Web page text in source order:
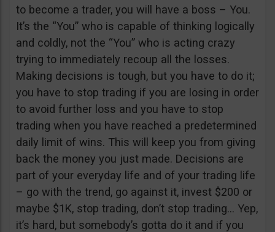
to become a trader, you will have a boss – You.
It’s the “You” who is capable of thinking logically
and coldly, not the “You” who is acting crazy
trying to immediately recoup all the losses.
Making decisions is tough, but you have to do it;
you have to stop trading if you are losing in order
to avoid further loss and you have to stop
trading when you have reached a predetermined
daily limit of wins. This will keep you from giving
back the money you just made. Decisions are
part of your everyday life and of your trading life
– go with the trend, go against it, invest $200 or
maybe $1K, stop trading, don’t stop trading… Yep,
it’s hard, but somebody’s gotta do it and if you